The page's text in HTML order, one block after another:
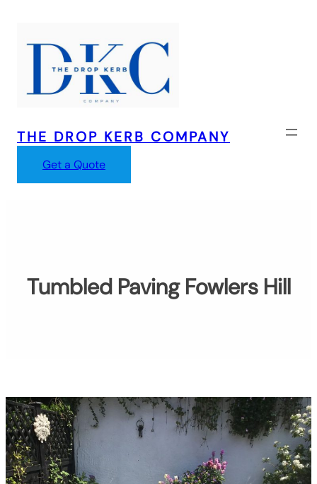
content
THE DROP KERB COMPANY
Get a Quote
Tumbled Paving Fowlers Hill